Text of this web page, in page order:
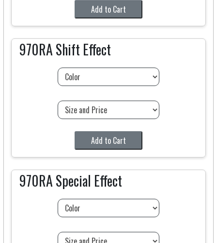
Add to Cart
970RA Shift Effect
Add to Cart
970RA Special Effect